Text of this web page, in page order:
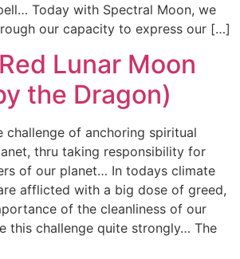
Today with Spectral Moon, we
our capacity to express our […]
Lunar Moon
the Dragon)
challenge of anchoring spiritual
thru taking responsibility for
of our planet… In todays climate
afflicted with a big dose of greed,
of the cleanliness of our
this challenge quite strongly… The